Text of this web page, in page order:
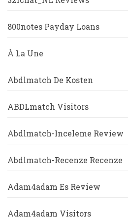
800notes Payday Loans
À La Une
Abdlmatch De Kosten
ABDLmatch Visitors
Abdlmatch-Inceleme Review
Abdlmatch-Recenze Recenze
Adam4adam Es Review
Adam4adam Visitors